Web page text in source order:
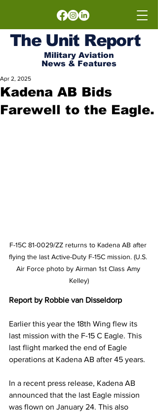
The UnitReport
Military Aviation
News & Features
Kadena AB Bids
Farewell to the Eagle.
Apr 2, 2025
F-15C 81-0029/ZZ returns to Kadena AB after
flying the last Active-Duty F-15C mission. (U.S.
Air Force photo by Airman 1st Class Amy
Kelley)
Report by Robbie van Disseldorp
Earlier this year the 18th Wing flew its
last mission with the F-15 C Eagle. This
last flight marked the end of Eagle
operations at Kadena AB after 45 years.
In a recent press release, Kadena AB
announced that the last Eagle mission
was flown on January 24. This also